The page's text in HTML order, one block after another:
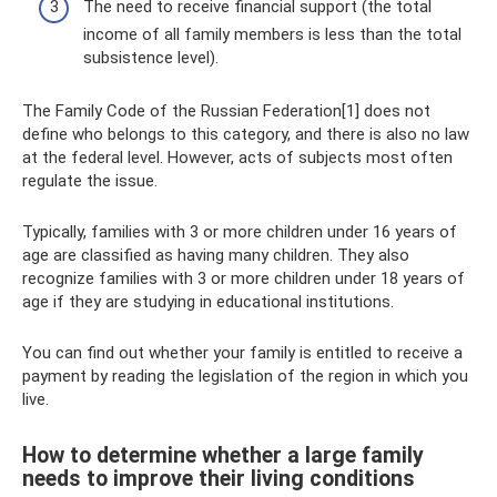
The need to receive financial support (the total
income of all family members is less than the total
subsistence level).
The Family Code of the Russian Federation[1] does not
define who belongs to this category, and there is also no law
at the federal level. However, acts of subjects most often
regulate the issue.
Typically, families with 3 or more children under 16 years of
age are classified as having many children. They also
recognize families with 3 or more children under 18 years of
age if they are studying in educational institutions.
You can find out whether your family is entitled to receive a
payment by reading the legislation of the region in which you
live.
How to determine whether a large family
needs to improve their living conditions